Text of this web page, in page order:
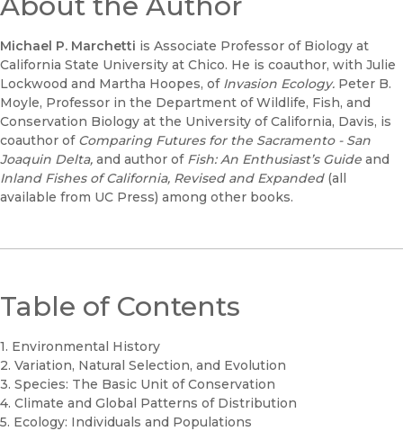
Michael P. Marchetti is Associate Professor of Biology at
California State University at Chico. He is coauthor, with Julie
Lockwood and Martha Hoopes, of Invasion Ecology. Peter B.
Moyle, Professor in the Department of Wildlife, Fish, and
Conservation Biology at the University of California, Davis, is
coauthor of Comparing Futures for the Sacramento - San
Joaquin Delta, and author of Fish: An Enthusiast’s Guide and
Inland Fishes of California, Revised and Expanded(all
available from UC Press) among other books.
Table of Contents
1. Environmental History
2. Variation, Natural Selection, and Evolution
3. Species: The Basic Unit of Conservation
4. Climate and Global Patterns of Distribution
5. Ecology: Individuals and Populations